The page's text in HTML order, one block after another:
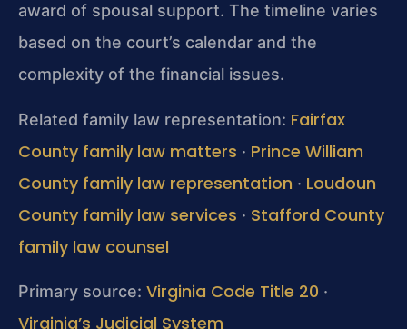
award of spousal support. The timeline varies
based on the court’s calendar and the
complexity of the financial issues.
Related family law representation: Fairfax
County family law matters · Prince William
County family law representation · Loudoun
County family law services · Stafford County
family law counsel
Primary source: Virginia Code Title 20 ·
Virginia’s Judicial System